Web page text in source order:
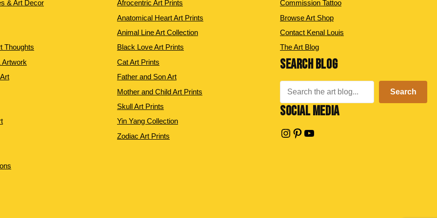
& Art Decor
Thoughts
Artwork
Afrocentric Art Prints
Anatomical Heart Art Prints
Animal Line Art Collection
Black Love Art Prints
Cat Art Prints
Father and Son Art
Mother and Child Art Prints
Skull Art Prints
Yin Yang Collection
Zodiac Art Prints
Commission Tattoo
Browse Art Shop
Contact Kenal Louis
The Art Blog
SEARCH BLOG
Search
SOCIAL MEDIA
Instagram
Pinterest
YouTube